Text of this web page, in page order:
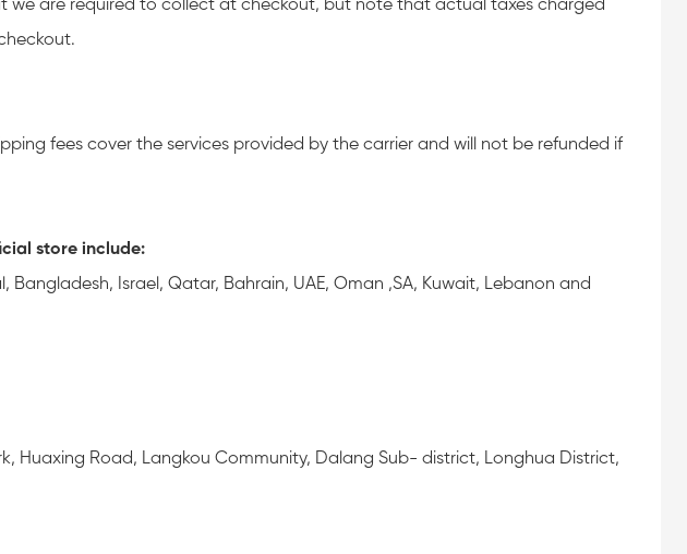
we are required to collect at checkout, but note that actual taxes charged
fees cover the services provided by the carrier and will not be refunded if
store include:
Bangladesh, Israel, Qatar, Bahrain, UAE, Oman ,SA, Kuwait, Lebanon and
Huaxing Road, Langkou Community, Dalang Sub- district, Longhua District,